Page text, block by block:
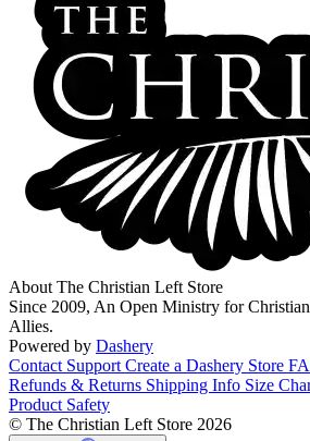
About The Christian Left Store
Since 2009, An Open Ministry for
Allies.
Powered by Dashery
Contact Support Create a Dashery Store
Refunds & Returns Shipping Info Size
Product Safety
© The Christian Left Store 2026